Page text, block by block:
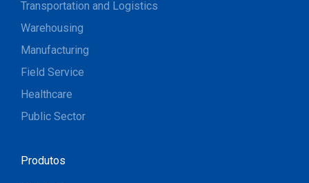
Transportation and Logistics
Warehousing
Manufacturing
Field Service
Healthcare
Public Sector
Produtos